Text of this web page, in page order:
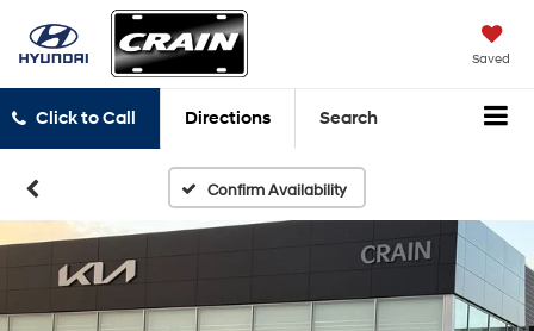
Saved
Click to Call Directions Search
Confirm Availability